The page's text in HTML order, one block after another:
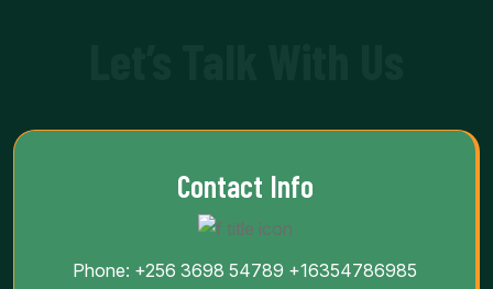
Contact Info
Phone: +256 3698 54789 +16354786985